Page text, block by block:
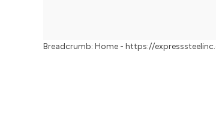
Breadcrumb: Home - https://